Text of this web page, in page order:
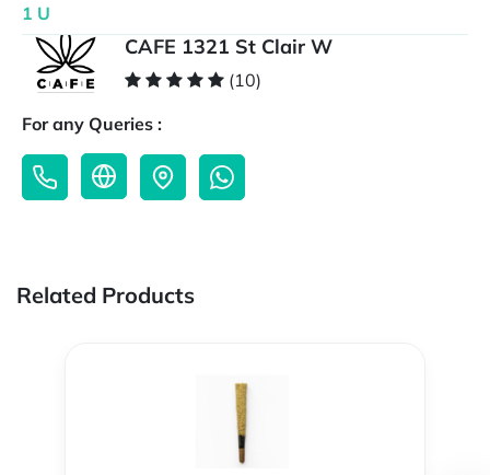
1 U
CAFE 1321 St Clair W
(10)
For any Queries :
Related Products